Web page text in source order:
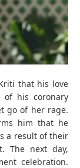
that his love
of his coronary
go of her rage.
him that he
a result of their
The next day,
celebration.